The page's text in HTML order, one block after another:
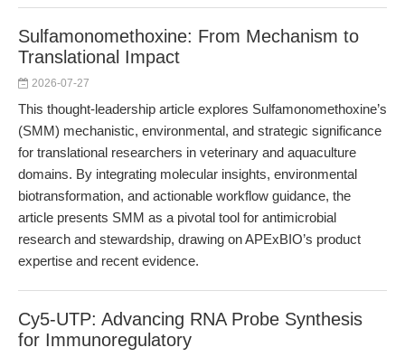
Sulfamonomethoxine: From Mechanism to
Translational Impact
2026-07-27
This thought-leadership article explores Sulfamonomethoxine’s
(SMM) mechanistic, environmental, and strategic significance
for translational researchers in veterinary and aquaculture
domains. By integrating molecular insights, environmental
biotransformation, and actionable workflow guidance, the
article presents SMM as a pivotal tool for antimicrobial
research and stewardship, drawing on APExBIO’s product
expertise and recent evidence.
Cy5-UTP: Advancing RNA Probe Synthesis
for Immunoregulatory